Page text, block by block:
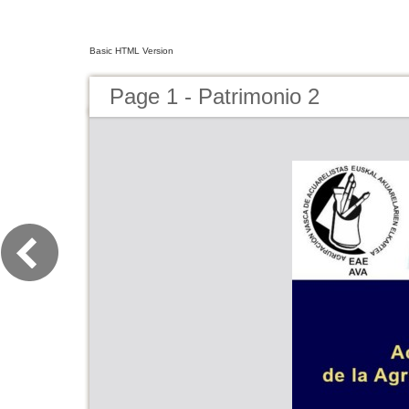
Basic HTML Version
Page 1 - Patrimonio 2